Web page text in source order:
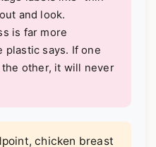
and look.
is far more
plastic says. If one
other, it will never
chicken breast